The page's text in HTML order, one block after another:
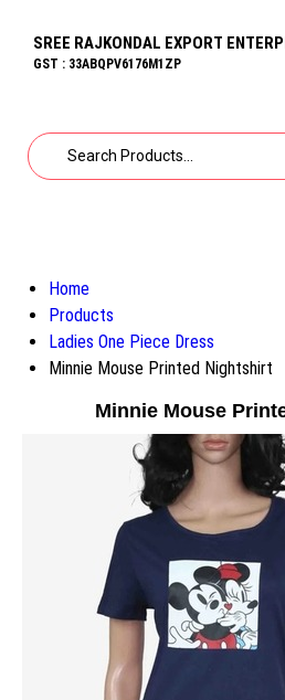
SREE RAJKONDAL EXPORT
GST : 33ABQPV6176M1ZP
Home
Products
Ladies One Piece Dress
Minnie Mouse Printed Nightshirt
Minnie Mouse